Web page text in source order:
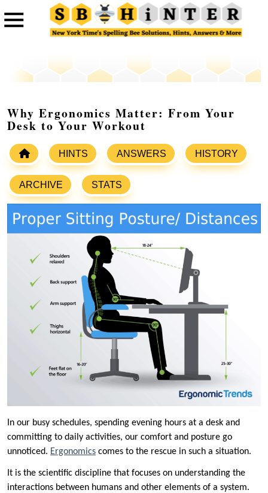
Why Ergonomics Matter: From Your
Desk to Your Workout
HINTS ANSWERS HISTORY
ARCHIVE STATS
In our busy schedules, spending evening hours at a desk and
committing to daily activities, our comfort and posture go
unnoticed. Ergonomics comes to the rescue in such a situation.
It is the scientific discipline that focuses on understanding the
interactions between humans and other elements of a system.